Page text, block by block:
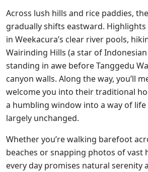
Across lush hills and rice paddies,
gradually shifts eastward.
in Weekacura’s clear river pools,
Wairinding Hills (a star of
standing in awe before Tanggedu
canyon walls. Along the way, you’ll
welcome you into their traditional
a humbling window into a way of
largely unchanged.
Whether you’re walking barefoot
beaches or snapping photos of vast
every day promises natural serenity